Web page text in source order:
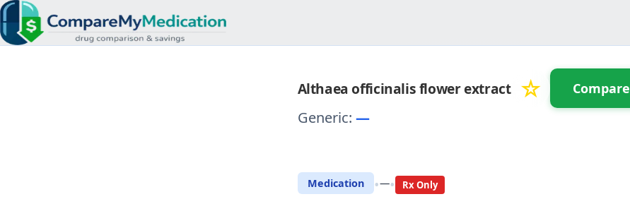
Althaea officinalis flower extract ☆
Generic: —
Medication •—• Rx Only
Compare